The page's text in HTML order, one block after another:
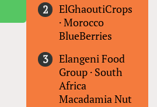
ElGhaoutiCrops
·Morocco
BlueBerries
Elangeni Food
Group · South
Africa
Macadamia Nut